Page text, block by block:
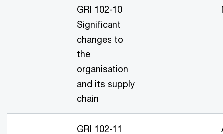
GRI 102-10
Significant
changes to
the
organisation
and its supply
chain
GRI 102-11